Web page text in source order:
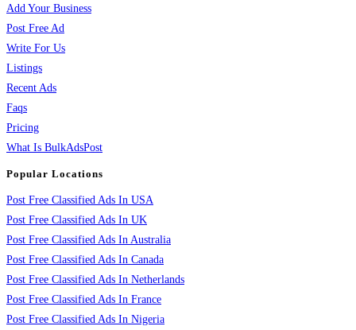
Add Your Business
Post Free Ad
Write For Us
Listings
Recent Ads
Faqs
Pricing
What Is BulkAdsPost
Popular Locations
Post Free Classified Ads In USA
Post Free Classified Ads In UK
Post Free Classified Ads In Australia
Post Free Classified Ads In Canada
Post Free Classified Ads In Netherlands
Post Free Classified Ads In France
Post Free Classified Ads In Nigeria